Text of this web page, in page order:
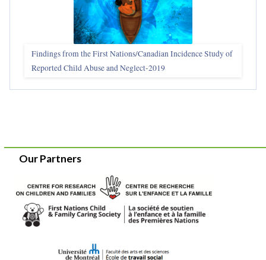
Findings from the First Nations/Canadian Incidence Study of
Reported Child Abuse and Neglect-2019
Our Partners